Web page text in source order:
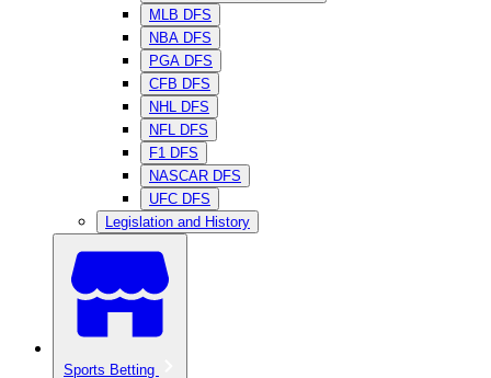
MLB DFS
NBA DFS
PGA DFS
CFB DFS
NHL DFS
NFL DFS
F1 DFS
NASCAR DFS
UFC DFS
Legislation and History
Sports Betting